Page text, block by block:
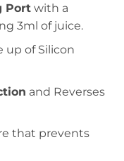
Portwith a
3ml of juice.
up of Silicon
and Reverses
that prevents